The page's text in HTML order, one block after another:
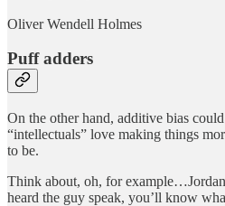
Oliver Wendell Holmes
Puff adders
On the other hand, additive bias
“intellectuals” love making things
to be.
Think about, oh, for
heard the guy speak, you’ll know